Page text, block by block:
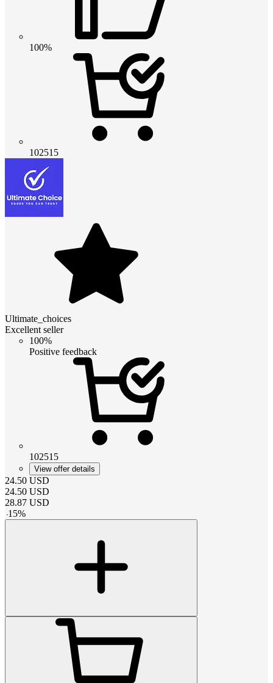
100%
102515
Ultimate_choices
Excellent seller
100%
Positive feedback
102515
View offer details
24.50 USD
24.50 USD
28.87 USD
-15%